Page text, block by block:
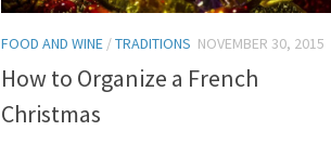
FOOD AND WINE /TRADITIONS NOVEMBER 30, 2015
How to Organize a French
Christmas